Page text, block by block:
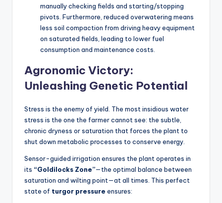
manually checking fields and starting/stopping
pivots. Furthermore, reduced overwatering means
less soil compaction from driving heavy equipment
on saturated fields, leading to lower fuel
consumption and maintenance costs.
Agronomic Victory:
Unleashing Genetic Potential
Stress is the enemy of yield. The most insidious water
stress is the one the farmer cannot see: the subtle,
chronic dryness or saturation that forces the plant to
shut down metabolic processes to conserve energy.
Sensor-guided irrigation ensures the plant operates in
its “Goldilocks Zone”—the optimal balance between
saturation and wilting point—at all times. This perfect
state of turgor pressure ensures: